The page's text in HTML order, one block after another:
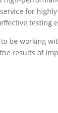
for
testing
be working
results of